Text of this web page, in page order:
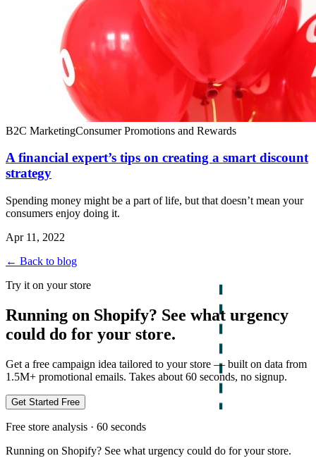
B2C MarketingConsumer Promotions and Rewards
A financial expert’s tips on creating a smart discount
strategy
Spending money might be a part of life, but that doesn’t mean your
consumers enjoy doing it.
Apr 11, 2022
← Back to blog
Try it on your store
Running on Shopify? See what urgency
could do for your store.
Get a free campaign idea tailored to your store — built on data from
1.5M+ promotional emails. Takes about 60 seconds, no signup.
Get Started Free
Free store analysis · 60 seconds
Running on Shopify? See what urgency could do for your store.